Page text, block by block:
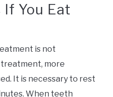
You Eat
is not
more
It is necessary to rest
When teeth